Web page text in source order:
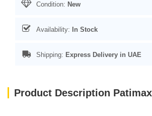
Condition: New
Availability: In Stock
Shipping: Express Delivery in UAE